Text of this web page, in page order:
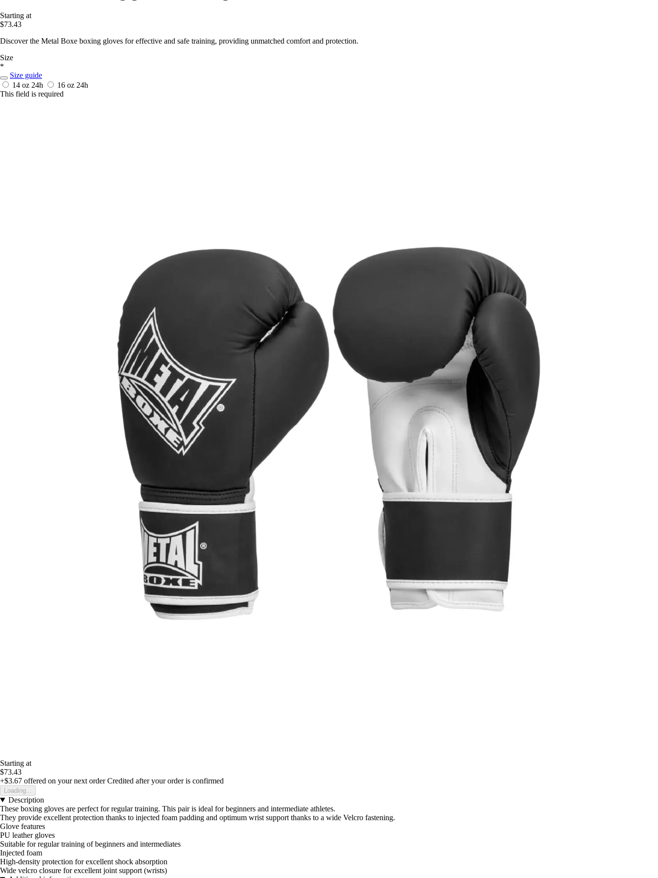
Starting at
$73.43
Discover the Metal Boxe boxing gloves for effective and safe training, providing unmatched comfort and protection.
Size
*
Size guide
14 oz 24h 16 oz 24h
This field is required
Starting at
$73.43
+$3.67 offered on your next order Credited after your order is confirmed
Loading...
Description
These boxing gloves are perfect for regular training. This pair is ideal for beginners and intermediate athletes.
They provide excellent protection thanks to injected foam padding and optimum wrist support thanks to a wide Velcro fastening.
Glove features
PU leather gloves
Suitable for regular training of beginners and intermediates
Injected foam
High-density protection for excellent shock absorption
Wide velcro closure for excellent joint support (wrists)